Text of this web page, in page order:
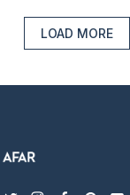
LOAD MORE